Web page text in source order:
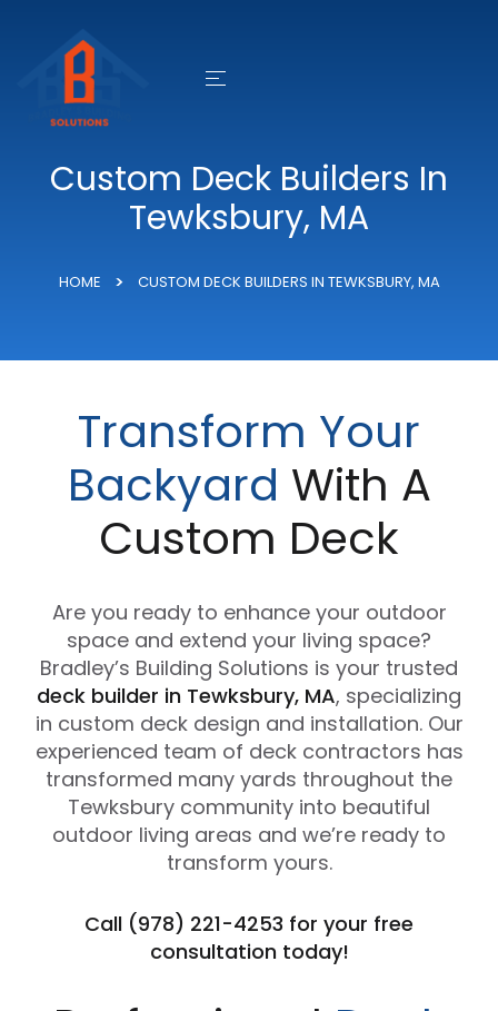
Custom Deck Builders In
Tewksbury, MA
HOME CUSTOM DECK BUILDERS IN TEWKSBURY, MA
Transform Your
Backyard With A
Custom Deck
Are you ready to enhance your outdoor
space and extend your living space?
Bradley’s Building Solutions is your trusted
deck builder in Tewksbury, MA, specializing
in custom deck design and installation. Our
experienced team of deck contractors has
transformed many yards throughout the
Tewksbury community into beautiful
outdoor living areas and we’re ready to
transform yours.
Call (978) 221-4253 for your free
consultation today!